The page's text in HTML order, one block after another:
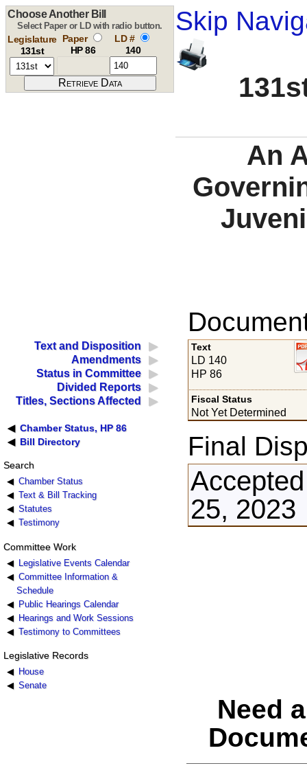
Skip
Choose Another Bill
Select Paper or LD with radio button.
Legislature
131st
Paper
HP 86
LD #
140
An
Text and Disposition
Amendments
Status in Committee
Divided Reports
Titles, Sections Affected
Chamber Status, HP 86
Bill Directory
Search
Chamber Status
Text & Bill Tracking
Statutes
Testimony
Committee Work
Legislative Events Calendar
Committee Information &
Schedule
Public Hearings Calendar
Hearings and Work Sessions
Testimony to Committees
Legislative Records
House
Senate
Text
LD 140
HP 86
Fiscal Status
Not Yet Determined
Final
25, 2023
Need